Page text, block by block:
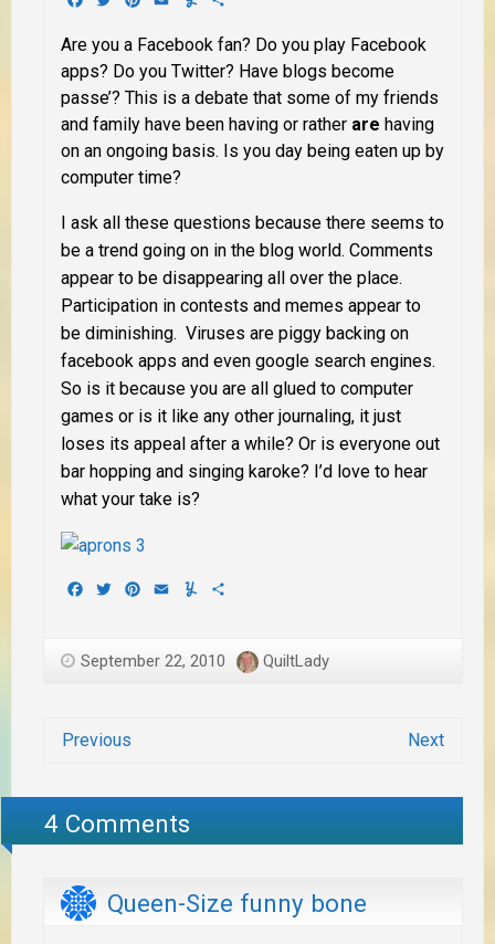
Are you a Facebook fan? Do you play Facebook
apps? Do you Twitter? Have blogs become
passe’? This is a debate that some of my friends
and family have been having or rather are having
on an ongoing basis. Is you day being eaten up by
computer time?
I ask all these questions because there seems to
be a trend going on in the blog world. Comments
appear to be disappearing all over the place.
Participation in contests and memes appear to
be diminishing. Viruses are piggy backing on
facebook apps and even google search engines.
So is it because you are all glued to computer
games or is it like any other journaling, it just
loses its appeal after a while? Or is everyone out
bar hopping and singing karoke? I’d love to hear
what your take is?
Facebook
TwitterPinterest
EmailYummly
September 22, 2010 QuiltLady
Previous Next
4 Comments
Queen-Size funny bone